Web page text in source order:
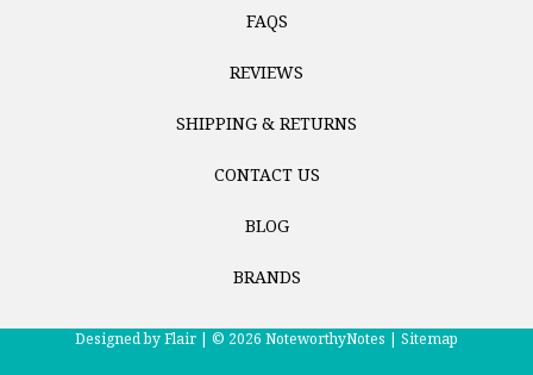
FAQS
REVIEWS
SHIPPING & RETURNS
CONTACT US
BLOG
BRANDS
Designed byFlair | © 2026 NoteworthyNotes | Sitemap